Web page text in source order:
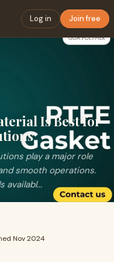
Log in Join free
Is Best for
play a major role
smooth operations.
availabl...
Nov 2024